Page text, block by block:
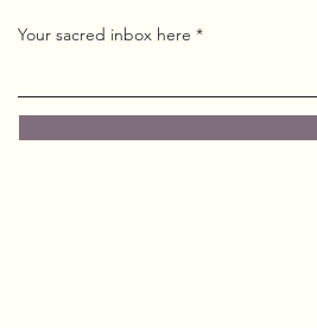
Your sacred inbox here